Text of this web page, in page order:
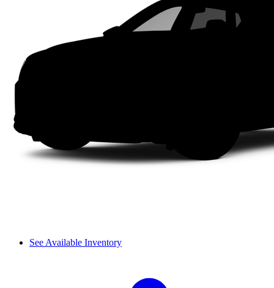
See Available Inventory